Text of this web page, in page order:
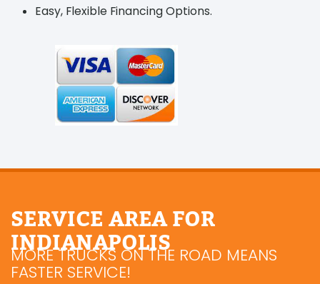
Easy, Flexible Financing Options.
SERVICE AREA FOR
INDIANAPOLIS
MORE TRUCKS ON THE ROAD MEANS
FASTER SERVICE!